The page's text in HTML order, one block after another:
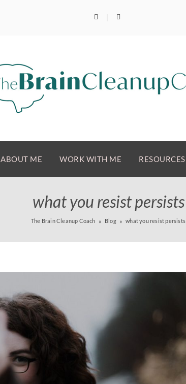
ABOUT ME WORK WITH ME RESOURCES
what you resist persists
The Brain Cleanup Coach Blog what you resist persists